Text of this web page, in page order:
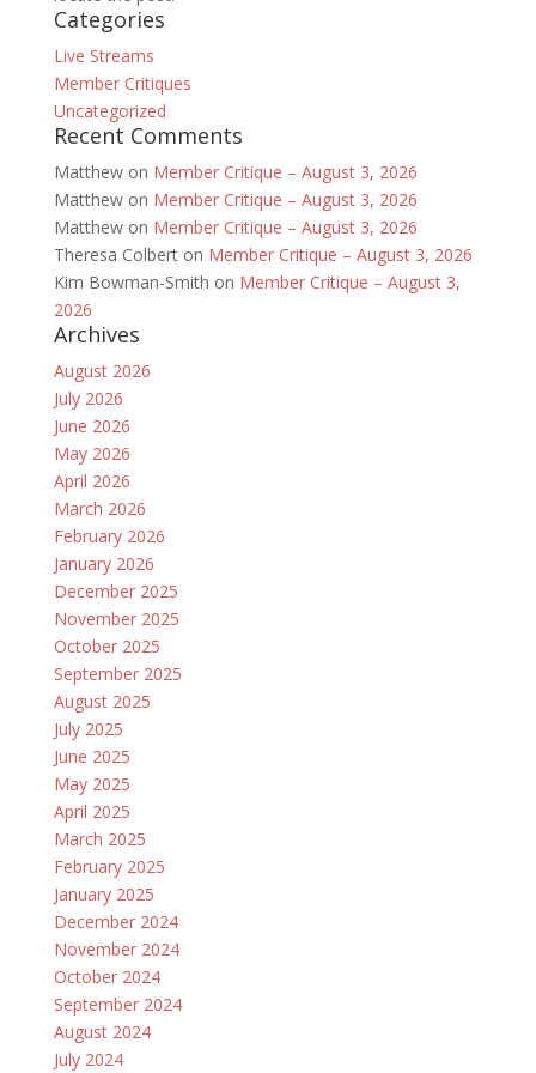
Categories
Live Streams
Member Critiques
Uncategorized
Recent Comments
Matthewon Member Critique – August 3, 2026
Matthewon Member Critique – August 3, 2026
Matthewon Member Critique – August 3, 2026
Theresa Colberton Member Critique – August 3, 2026
Kim Bowman-Smith on Member Critique – August 3,
2026
Archives
August 2026
July 2026
June 2026
May 2026
April 2026
March 2026
February 2026
January 2026
December 2025
November 2025
October 2025
September 2025
August 2025
July 2025
June 2025
May 2025
April 2025
March 2025
February 2025
January 2025
December 2024
November 2024
October 2024
September 2024
August 2024
July 2024